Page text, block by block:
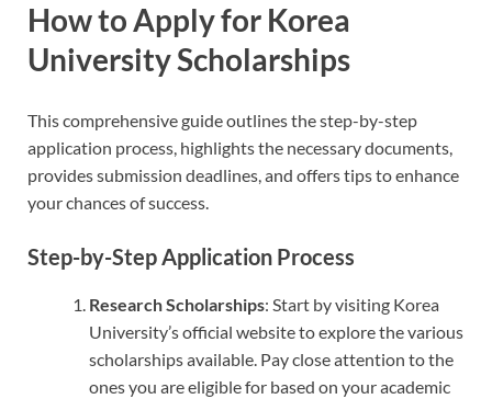
How to Apply for Korea
University Scholarships
This comprehensive guide outlines the step-by-step
application process, highlights the necessary documents,
provides submission deadlines, and offers tips to enhance
your chances of success.
Step-by-Step Application Process
Research Scholarships: Start by visiting Korea
University’s official website to explore the various
scholarships available. Pay close attention to the
ones you are eligible for based on your academic